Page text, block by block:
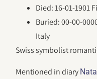
Died: 16-01-1901
Buried: 00-00-
Italy
Swiss symbolist
Mentioned in diary